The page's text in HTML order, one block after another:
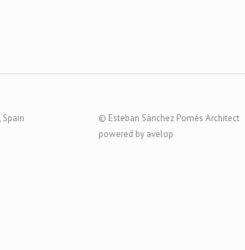
Spain
© Esteban Sánchez Pomés Architect
powered by avelop